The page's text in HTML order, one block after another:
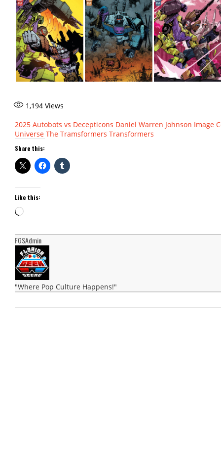
1,194 Views
2025 Autobots vs Decepticons Daniel Warren Johnson Image
Universe The Tramsformers Transformers
Share this:
Like this:
Loading…
FGSAdmin
"Where Pop Culture Happens!"